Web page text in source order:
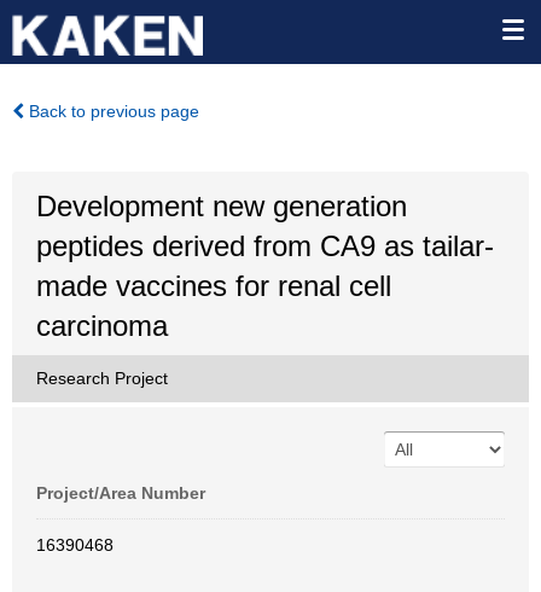
Back to previous page
Development new generation
peptides derived from CA9 as tailar-
made vaccines for renal cell
carcinoma
Research Project
Project/Area Number
16390468